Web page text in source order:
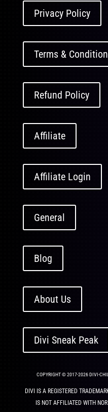
Privacy Policy
Terms &
Refund Policy
Affiliate
Affiliate Login
General
Blog
About Us
Divi Sneak Peak
COPYRIGHT © 2017-2026 DIVI-
DIVI IS A REGISTERED
IS NOT AFFILIATED WITH